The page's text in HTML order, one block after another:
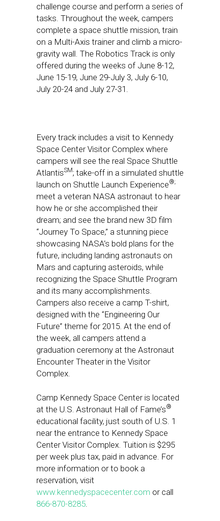
challenge course and perform a series of
tasks. Throughout the week, campers
complete a space shuttle mission, train
on a Multi-Axis trainer and climb a micro-
gravity wall. The Robotics Track is only
offered during the weeks of June 8-12,
June 15-19, June 29-July 3, July 6-10,
July 20-24 and July 27-31
Every track includes a visit to Kennedy
Space Center Visitor Complex where
campers will see the real Space Shuttle
AtlantisSM; take-off in a simulated shuttle
launch on Shuttle Launch Experience®;
meet a veteran NASA astronaut to hear
how he or she accomplished their
dream; and see the brand new 3D film
“Journey To Space,” a stunning piece
showcasing NASA’s bold plans for the
future, including landing astronauts on
Mars and capturing asteroids, while
recognizing the Space Shuttle Program
and its many accomplishments.
Campers also receive a camp T-shirt,
designed with the “Engineering Our
Future” theme for 2015. At the end of
the week, all campers attend a
graduation ceremony at the Astronaut
Encounter Theater in the Visitor
Complex.
Camp Kennedy Space Center is located
at the U.S. Astronaut Hall of Fame’s®
educational facility, just south of U.S. 1
near the entrance to Kennedy Space
Center Visitor Complex. Tuition is $295
per week plus tax, paid in advance. For
more information or to book a
reservation, visit
www.kennedyspacecenter.com or call
866-870-8285